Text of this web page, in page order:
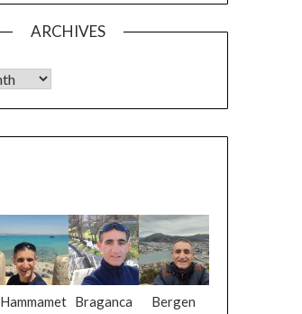
ARCHIVES
Hammamet Braganca Bergen